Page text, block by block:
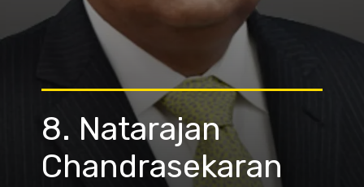
8. Natarajan
Chandrasekaran